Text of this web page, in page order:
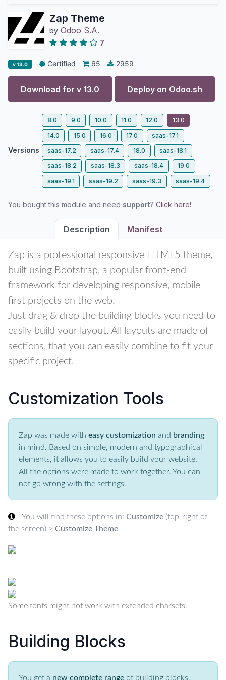
Zap Theme
by Odoo S.A.
7
v 13.0 Certified 65 2959
Download for v 13.0 Deploy on Odoo.sh
Versions
8.0 9.0 10.0 11.0 12.0
13.0
14.0
15.0 16.0 17.0
saas-17.1
saas-17.2
saas-17.4 18.0
saas-18.1
saas-18.2
saas-18.3 saas-18.4
19.0
saas-19.1
saas-19.2 saas-19.3 saas-19.4
You bought this module and need support? Click here!
Description Manifest
Zap is a professional responsive HTML5 theme,
built using Bootstrap, a popular front-end
framework for developing responsive, mobile
first projects on the web.
Just drag & drop the building blocks you need to
easily build your layout. All layouts are made of
sections, that you can easily combine to fit your
specific project.
Customization Tools
Zap was made with easy customization and branding
in mind. Based on simple, modern and typographical
elements, it allows you to easily build your website.
All the options were made to work together. You can
not go wrong with the settings.
- You will find these options in: Customize (top-right of
the screen) > Customize Theme
Some fonts might not work with extended charsets.
Building Blocks
You get a new complete range of building blocks.